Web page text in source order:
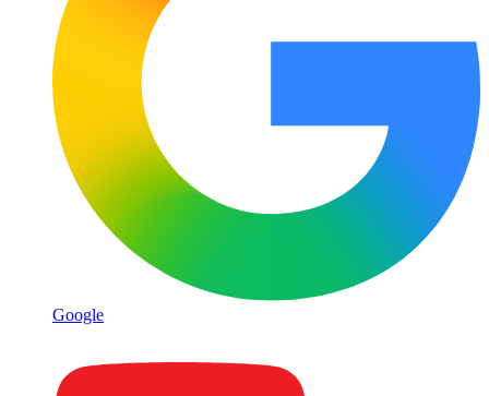
Google